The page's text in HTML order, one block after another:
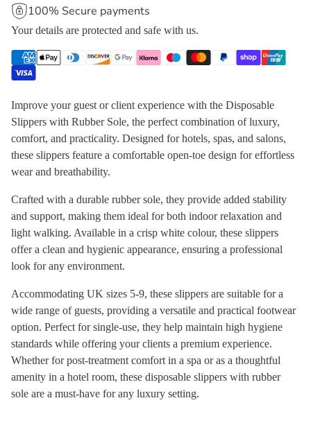
100% Secure payments
Your details are protected and safe with us.
Improve your guest or client experience with the Disposable
Slippers with Rubber Sole, the perfect combination of luxury,
comfort, and practicality. Designed for hotels, spas, and salons,
these slippers feature a comfortable open-toe design for effortless
wear and breathability.
Crafted with a durable rubber sole, they provide added stability
and support, making them ideal for both indoor relaxation and
light walking. Available in a crisp white colour, these slippers
offer a clean and hygienic appearance, ensuring a professional
look for any environment.
Accommodating UK sizes 5-9, these slippers are suitable for a
wide range of guests, providing a versatile and practical footwear
option. Perfect for single-use, they help maintain high hygiene
standards while offering your clients a premium experience.
Whether for post-treatment comfort in a spa or as a thoughtful
amenity in a hotel room, these disposable slippers with rubber
sole are a must-have for any luxury setting.